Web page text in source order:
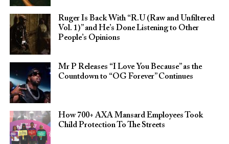
Ruger Is Back With “R.U (Raw and Unfiltered
Vol. 1)” and He’s Done Listening to Other
People’s Opinions
Mr P Releases “I Love You Because” as the
Countdown to “OG Forever” Continues
How 700+ AXA Mansard Employees Took
Child Protection To The Streets